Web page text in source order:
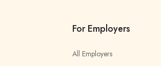
For Employers
All Employers